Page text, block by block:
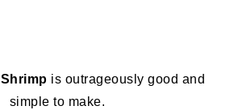
is outrageously good and
simple to make.